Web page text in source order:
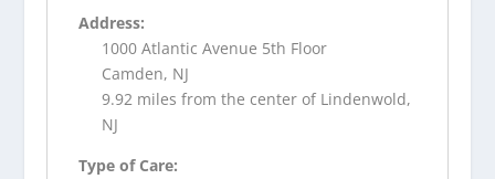
Address:
1000 Atlantic Avenue 5th Floor
Camden, NJ
9.92 miles from the center of Lindenwold,
NJ
Type of Care: